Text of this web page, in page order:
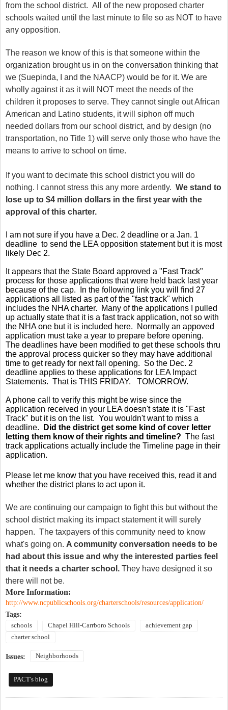
from the school district. All of the new proposed charter
schools waited until the last minute to file so as NOT to have
any opposition.
The reason we know of this is that someone within the
organization brought us in on the conversation thinking that
we (Suepinda, I and the NAACP) would be for it. We are
wholly against it as it will NOT meet the needs of the
children it proposes to serve. They cannot single out African
American and Latino students, it will siphon off much
needed dollars from our school district, and by design (no
transportation, no Title 1) will serve only those who have the
means to arrive to school on time.
If you want to decimate this school district you will do
nothing. I cannot stress this any more ardently. We stand to
lose up to $4 million dollars in the first year with the
approval of this charter.
I am not sure if you have a Dec. 2 deadline or a Jan. 1
deadline to send the LEA opposition statement but it is most
likely Dec 2.
It appears that the State Board approved a "Fast Track"
process for those applications that were held back last year
because of the cap. In the following link you will find 27
applications all listed as part of the "fast track" which
includes the NHA charter. Many of the applications I pulled
up actually state that it is a fast track application, not so with
the NHA one but it is included here. Normally an appoved
application must take a year to prepare before opening.
The deadlines have been modified to get these schools thru
the approval process quicker so they may have additional
time to get ready for next fall opening. So the Dec. 2
deadline applies to these applications for LEA Impact
Statements. That is THIS FRIDAY. TOMORROW.
A phone call to verify this might be wise since the
application received in your LEA doesn't state it is "Fast
Track" but it is on the list. You wouldn't want to miss a
deadline.
Did the district get some kind of cover letter
letting them know of their rights and timeline? The fast
track applications actually include the Timeline page in their
application.
Please let me know that you have received this, read it and
whether the district plans to act upon it.
We are continuing our campaign to fight this but without the
school district making its impact statement it will surely
happen. The taxpayers of this community need to know
what's going on. A community conversation needs to be
had about this issue and why the interested parties feel
that it needs a charter school. They have designed it so
there will not be.
More Information:
http://www.ncpublicschools.org/charterschools/resources/application/
Tags:
schools Chapel Hill-Carrboro Schools
achievement gap
charter school
Issues: Neighborhoods
PACT's blog